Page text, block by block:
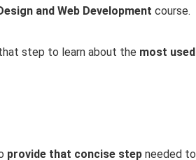
and Web Development course.
step to learn about the most used
provide that concise step needed to